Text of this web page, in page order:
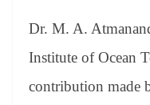
Dr. M. A.
Institute of Ocean
contribution made